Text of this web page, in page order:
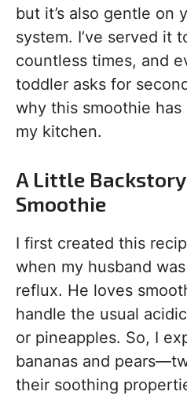
but it’s also gentle on
system. I’ve served it
countless times, and
toddler asks for
why this smoothie
my kitchen.
A Little
Smoothie
I first created this
when my husband
reflux. He loves
handle the usual
or pineapples. So, I
bananas and
their soothing